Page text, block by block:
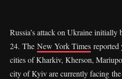
Russia’s attack on Ukraine initially
24. The New York Times reported
cities of Kharkiv, Kherson,
city of Kyiv are currently facing